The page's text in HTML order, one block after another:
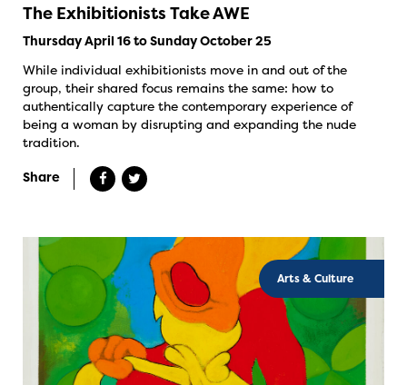
The Exhibitionists Take AWE
Thursday April 16 to Sunday October 25
While individual exhibitionists move in and out of the
group, their shared focus remains the same: how to
authentically capture the contemporary experience of
being a woman by disrupting and expanding the nude
tradition.
Share
Arts & Culture